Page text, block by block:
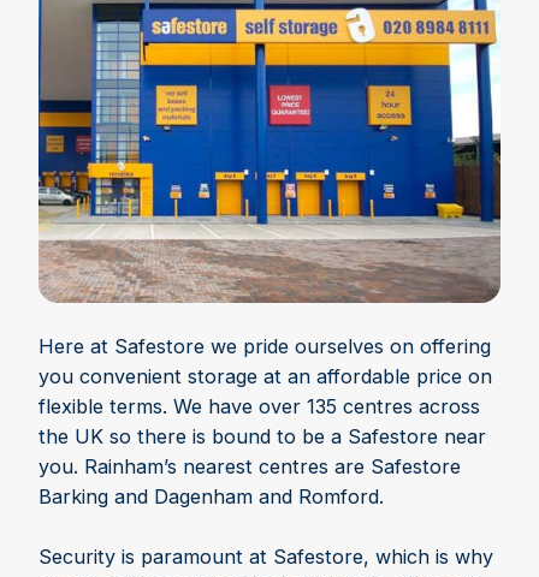
Here at Safestore we pride ourselves on offering
you convenient storage at an affordable price on
flexible terms. We have over 135 centres across
the UK so there is bound to be a Safestore near
you. Rainham’s nearest centres are Safestore
Barking and Dagenham and Romford.
Security is paramount at Safestore, which is why